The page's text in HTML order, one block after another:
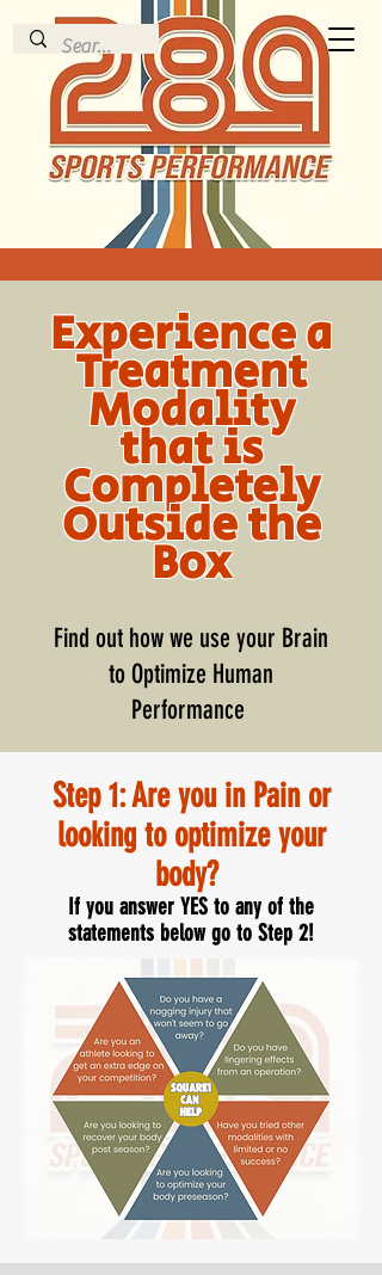
Experience a
Treatment
Modality
that is
Completely
Outside the
Box
Find out how we use your Brain
to Optimize Human
Performance
Step 1: Are you in Pain or
looking to optimize your
body?
If you answer YES to any of the
statements below go to Step 2!